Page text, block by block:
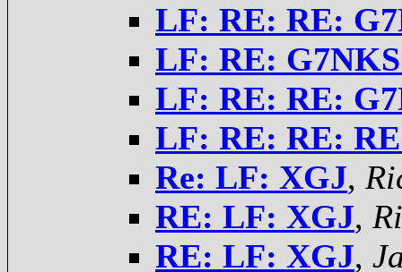
LF: RE: RE:
LF: RE:
LF: RE: RE:
LF: RE: RE:
Re: LF: XGJ,
RE: LF: XGJ,
RE: LF: XGJ,